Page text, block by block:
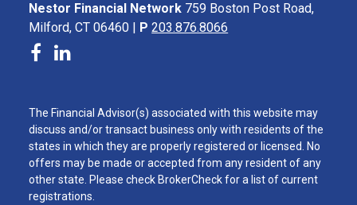
Nestor Financial Network 759 Boston Post Road,
Milford, CT 06460 | P 203.876.8066
The Financial Advisor(s) associated with this website may
discuss and/or transact business only with residents of the
states in which they are properly registered or licensed. No
offers may be made or accepted from any resident of any
other state. Please check BrokerCheck for a list of current
registrations.